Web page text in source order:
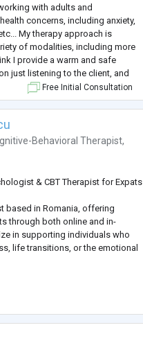
with adults and
concerns, including anxiety,
My therapy approach is
of modalities, including more
I provide a warm and safe
just listening to the client, and
approach. In my work, I help
Free Initial Consultation
Behavioral Therapist,
& CBT Therapist for Expats
based in Romania, offering
through both online and in-
in supporting individuals who
life transitions, or the emotional
collaborative, and rooted in
empowering space where your
is respected, and healing can